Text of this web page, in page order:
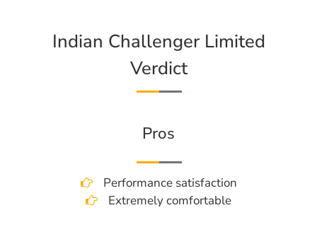
Indian Challenger Limited
Verdict
Pros
Performance satisfaction
Extremely comfortable